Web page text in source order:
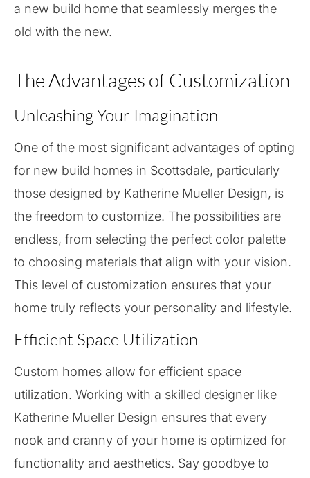
a new build home that seamlessly merges the
old with the new.
The Advantages of Customization
Unleashing Your Imagination
One of the most significant advantages of opting
for new build homes in Scottsdale, particularly
those designed by Katherine Mueller Design, is
the freedom to customize. The possibilities are
endless, from selecting the perfect color palette
to choosing materials that align with your vision.
This level of customization ensures that your
home truly reflects your personality and lifestyle.
Efficient Space Utilization
Custom homes allow for efficient space
utilization. Working with a skilled designer like
Katherine Mueller Design ensures that every
nook and cranny of your home is optimized for
functionality and aesthetics. Say goodbye to